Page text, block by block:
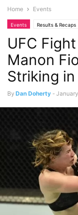
Home Events
Events Results & Recaps
UFC
Manon
Striking
By Dan Doherty -